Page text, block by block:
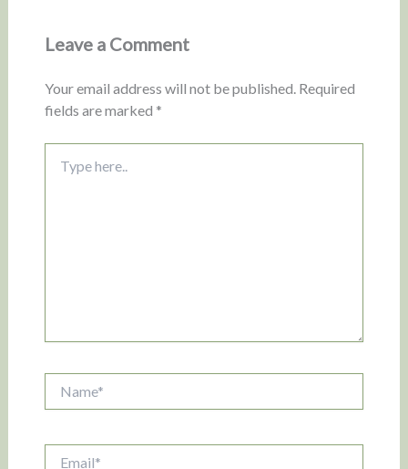
Leave a Comment
Your email address will not be published. Required
fields are marked *
here..